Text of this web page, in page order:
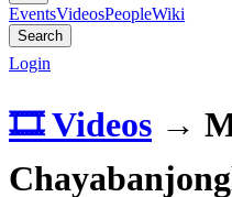
EventsVideosPeopleWiki
Search
Login
🎞️ Videos →